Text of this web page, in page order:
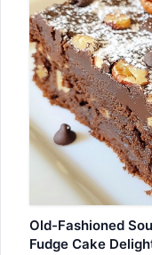
Old-Fashioned
Fudge Cake